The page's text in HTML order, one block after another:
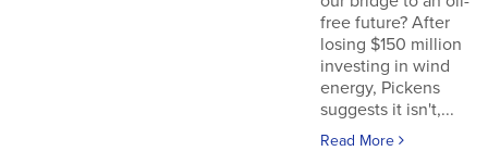
free future? After
losing $150 million
investing in wind
energy, Pickens
suggests it isn't,...
Read More